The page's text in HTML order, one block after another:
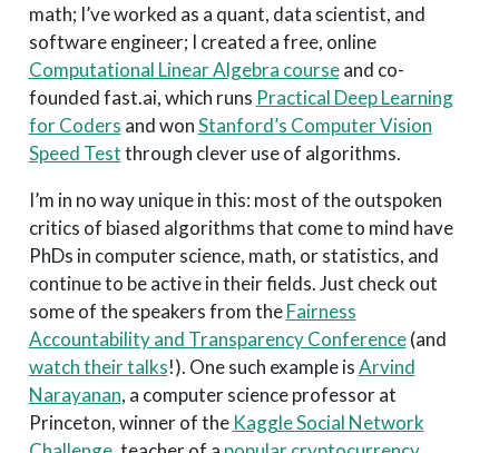
math; I’ve worked as a quant, data scientist, and
software engineer; I created a free, online
Computational Linear Algebra courseand co-
founded fast.ai, which runs Practical Deep Learning
for Coders and wonStanford’s Computer Vision
Speed Testthrough clever use of algorithms.
I’m in no way unique in this: most of the outspoken
critics of biased algorithms that come to mind have
PhDs in computer science, math, or statistics, and
continue to be active in their fields. Just check out
some of the speakers from theFairness
Accountability and Transparency Conference(and
watch their talks!). One such example isArvind
Narayanan, a computer science professor at
Princeton, winner of the Kaggle Social Network